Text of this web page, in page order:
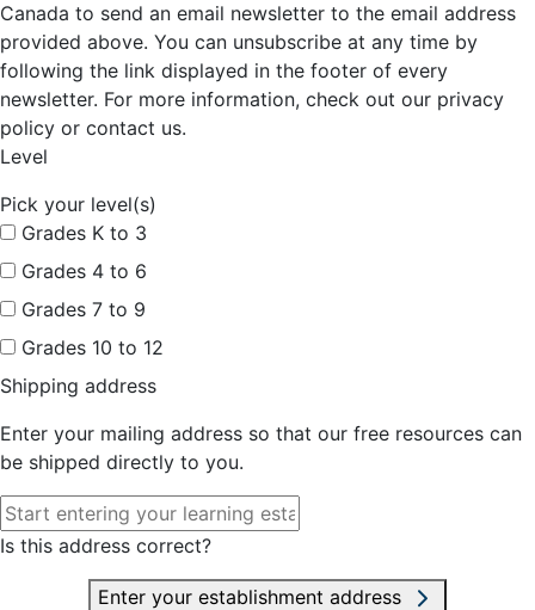
Canada to send an email newsletter to the email address
provided above. You can unsubscribe at any time by
following the link displayed in the footer of every
newsletter. For more information, check out our privacy
policy or contact us.
Level
Pick your level(s)
Grades K to 3
Grades 4 to 6
Grades 7 to 9
Grades 10 to 12
Shipping address
Enter your mailing address so that our free resources can
be shipped directly to you.
Is this address correct?
Enter your establishment address